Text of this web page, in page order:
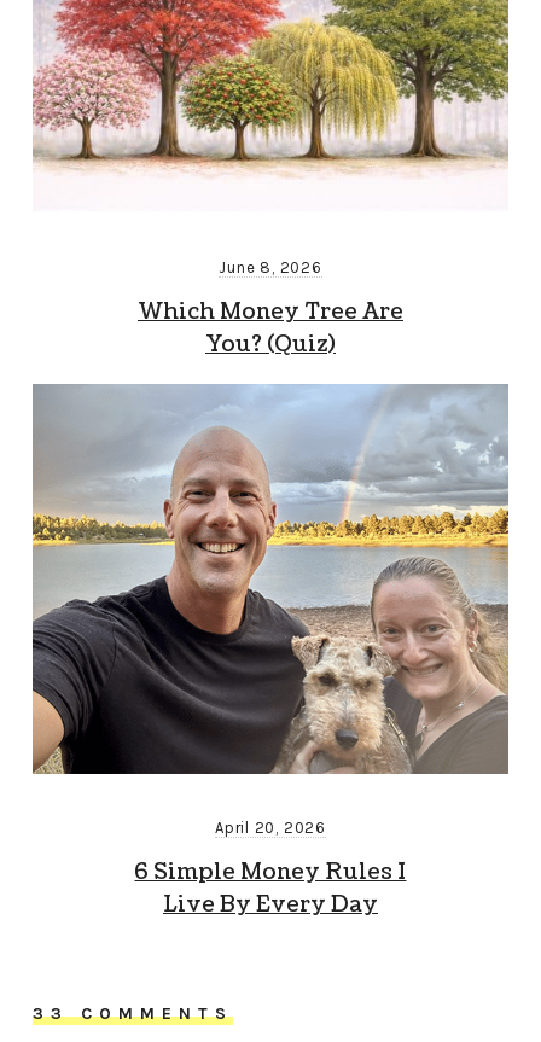
June 8, 2026
Which Money Tree Are
You? (Quiz)
April 20, 2026
6 Simple Money Rules I
Live By Every Day
33 COMMENTS